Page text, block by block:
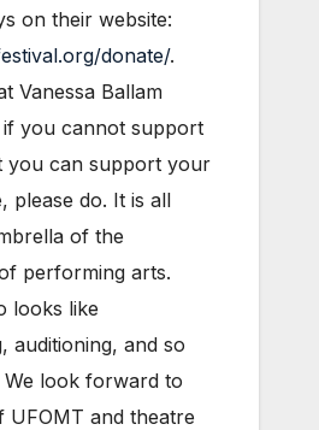
on their website:
donate/.
Vanessa Ballam
if you cannot support
you can support your
please do. It is all
of the
performing arts.
looks like
auditioning, and so
look forward to
and theatre